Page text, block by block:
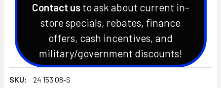
Contact usto ask about current in-
store specials, rebates, finance
offers, cash incentives, and
military/government discounts!
SKU:
24 153 08-S